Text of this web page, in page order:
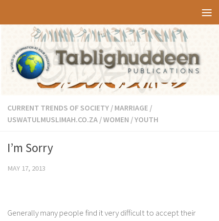
CURRENT TRENDS OF SOCIETY / MARRIAGE /
USWATULMUSLIMAH.CO.ZA /WOMEN /YOUTH
I’m Sorry
MAY 17, 2013
Generally many people find it very difficult to accept their